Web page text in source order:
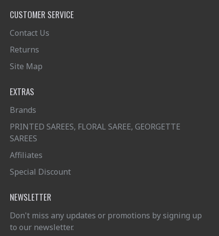
CUSTOMER SERVICE
Contact Us
Returns
Site Map
EXTRAS
Brands
PRINTED SAREES, FLORAL SAREE, GEORGETTE
SAREES
Affiliates
Special Discount
NEWSLETTER
Don't miss any updates or promotions by signing up
to our newsletter.